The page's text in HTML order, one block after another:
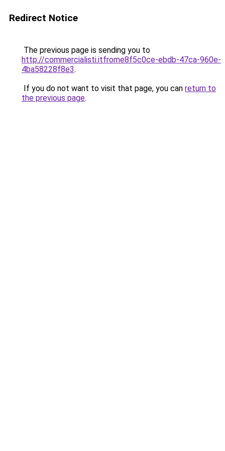
Redirect Notice
The previous page is sending you to
http://commercialisti.itfrome8f5c0ce-ebdb-47ca-960e-
4ba58228f8e3.
If you do not want to visit that page, you can return to
the previous page.